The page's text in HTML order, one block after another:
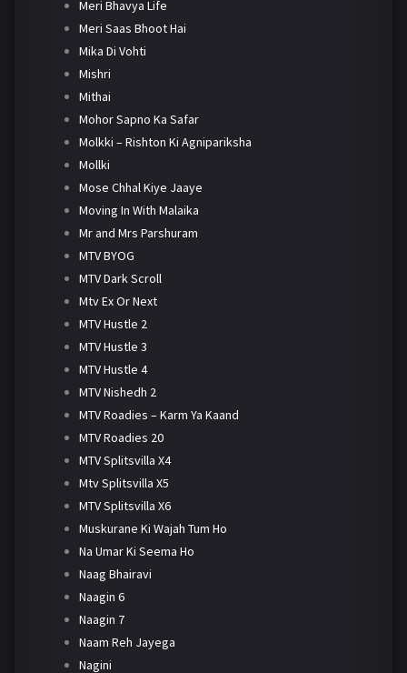
Meri Bhavya Life
Meri Saas Bhoot Hai
Mika Di Vohti
Mishri
Mithai
Mohor Sapno Ka Safar
Molkki – Rishton Ki Agnipariksha
Mollki
Mose Chhal Kiye Jaaye
Moving In With Malaika
Mr and Mrs Parshuram
MTV BYOG
MTV Dark Scroll
Mtv Ex Or Next
MTV Hustle 2
MTV Hustle 3
MTV Hustle 4
MTV Nishedh 2
MTV Roadies – Karm Ya Kaand
MTV Roadies 20
MTV Splitsvilla X4
Mtv Splitsvilla X5
MTV Splitsvilla X6
Muskurane Ki Wajah Tum Ho
Na Umar Ki Seema Ho
Naag Bhairavi
Naagin 6
Naagin 7
Naam Reh Jayega
Nagini